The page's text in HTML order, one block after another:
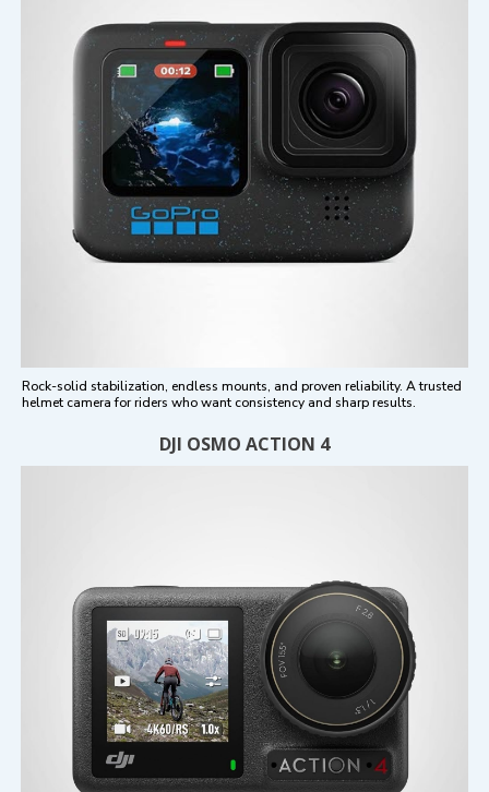
Rock-solid stabilization, endless mounts, and proven reliability. A trusted
helmet camera for riders who want consistency and sharp results.
DJI OSMO ACTION 4